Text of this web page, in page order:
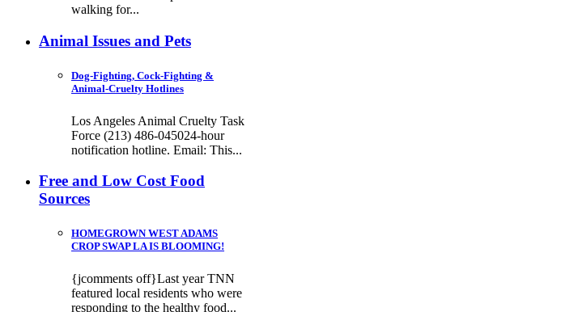
walking for...
Animal Issues and Pets
Dog-Fighting, Cock-Fighting &
Animal-Cruelty Hotlines
Los Angeles Animal Cruelty Task
Force (213) 486-045024-hour
notification hotline. Email: This...
Free and Low Cost Food
Sources
HOMEGROWN WEST ADAMS
CROP SWAP LA IS BLOOMING!
{jcomments off}Last year TNN
featured local residents who were
responding to the healthy food...